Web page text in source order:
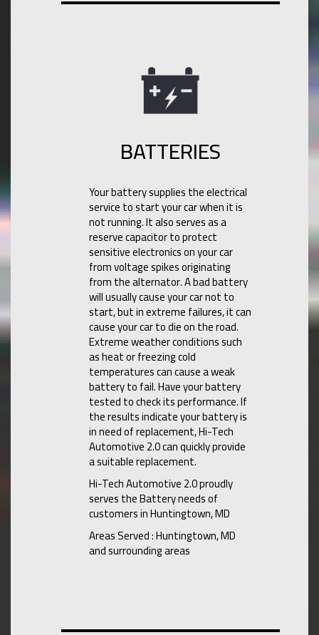
BATTERIES
Your battery supplies the electrical
service to start your car when it is
not running. It also serves as a
reserve capacitor to protect
sensitive electronics on your car
from voltage spikes originating
from the alternator. A bad battery
will usually cause your car not to
start, but in extreme failures, it can
cause your car to die on the road.
Extreme weather conditions such
as heat or freezing cold
temperatures can cause a weak
battery to fail. Have your battery
tested to check its performance. If
the results indicate your battery is
in need of replacement, Hi-Tech
Automotive 2.0 can quickly provide
a suitable replacement.
Hi-Tech Automotive 2.0 proudly
serves the Battery needs of
customers in Huntingtown, MD
Areas Served : Huntingtown, MD
and surrounding areas